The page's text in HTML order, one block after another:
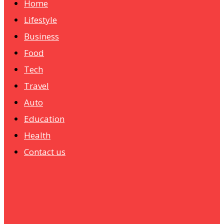
Home
Lifestyle
Business
Food
Tech
Travel
Auto
Education
Health
Contact us